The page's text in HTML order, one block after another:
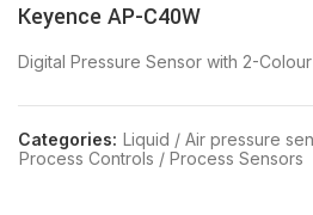
Keyence AP-C40W
Digital Pressure Sensor with 2-
Categories: Liquid / Air pressure
Process Controls / Process Sensors